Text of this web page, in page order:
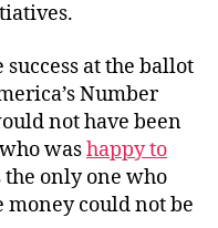
at the ballot
Number
not have been
washappy to
only one who
money could not be